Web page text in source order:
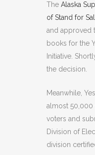
The Alaska
of Stand for
and approved
books for the
Initiative.
the decision.
Meanwhile,
almost 50,000
voters and
Division of
division